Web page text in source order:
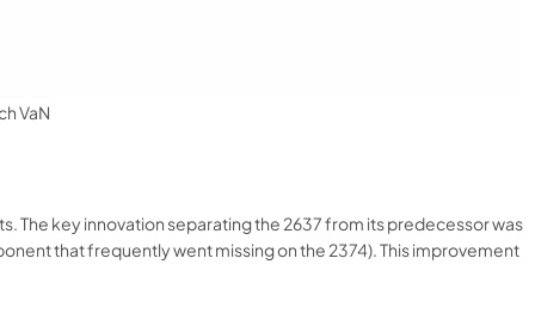
VaN
The key innovation separating the 2637 from its predecessor was
that frequently went missing on the 2374). This improvement